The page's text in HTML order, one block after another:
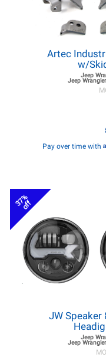
Artec
w/
Jeep
Jeep
Pay over time with
37%
off
JW Speaker
Jeep
Jeep